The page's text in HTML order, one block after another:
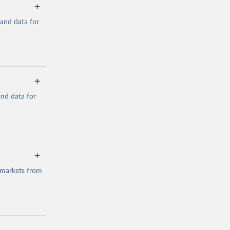
data for
suggested
data for
from